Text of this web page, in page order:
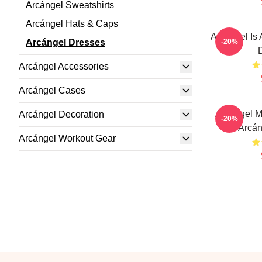
Arcángel Sweatshirts
Arcángel Hats & Caps
Arcángel Dresses
Arcángel Accessories
Arcángel Cases
Arcángel Decoration
Arcángel Workout Gear
Arcángel Is
-20%
Arcángel
-20%